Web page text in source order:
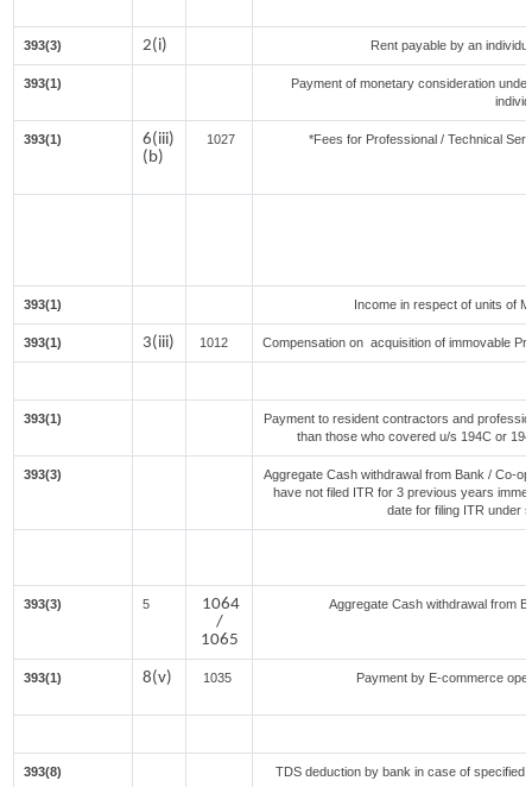
393(3) 2(i) Rent payable by an
393(1)
Payment of monetary consideration
393(1)
6(iii)
(b)
1027 *Fees for Professional / Technical
393(1) Income in respect of units of
393(1) 3(iii) 1012 Compensation on acquisition of immovable
393(1)
Payment to resident contractors and
than those who covered u/s 194C or
393(3)
Aggregate Cash withdrawal from Bank / Co-
have not filed ITR for 3 previous years
date for filing ITR under
393(3) 5
1064
/
1065
Aggregate Cash withdrawal from
393(1) 8(v) 1035 Payment by E-commerce
393(8) TDS deduction by bank in case of specified